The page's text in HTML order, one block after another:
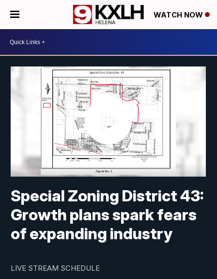
WATCH NOW
Special Zoning District 43:
Growth plans spark fears
of expanding industry
LIVE STREAM SCHEDULE